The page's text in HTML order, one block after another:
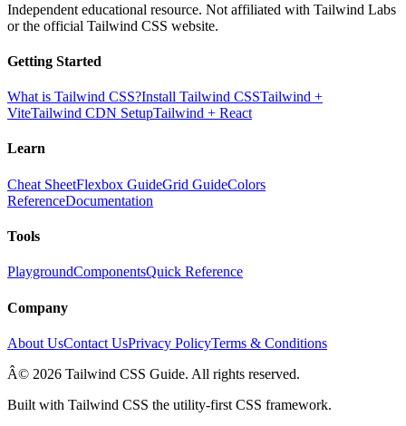
Independent educational resource. Not affiliated with Tailwind Labs
or the official Tailwind CSS website.
Getting Started
What is Tailwind CSS?Install Tailwind CSSTailwind +
ViteTailwind CDN SetupTailwind + React
Learn
Cheat SheetFlexbox GuideGrid GuideColors
ReferenceDocumentation
Tools
PlaygroundComponentsQuick Reference
Company
About UsContact UsPrivacy PolicyTerms & Conditions
Â© 2026 Tailwind CSS Guide. All rights reserved.
Built with Tailwind CSS the utility-first CSS framework.